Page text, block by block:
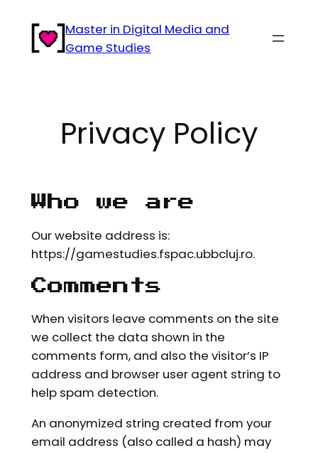
content
Master in Digital Media and
Game Studies
Privacy Policy
Who we are
Our website address is:
https://gamestudies.fspac.ubbcluj.ro.
Comments
When visitors leave comments on the site
we collect the data shown in the
comments form, and also the visitor’s IP
address and browser user agent string to
help spam detection.
An anonymized string created from your
email address (also called a hash) may